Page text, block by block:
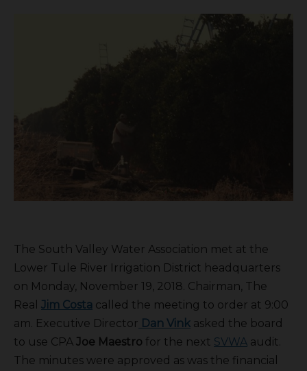
The South Valley Water Association met at the
Lower Tule River Irrigation District headquarters
on Monday, November 19, 2018. Chairman, The
Real Jim Costa called the meeting to order at 9:00
am. Executive Director Dan Vink asked the board
to use CPA Joe Maestro for the next SVWA audit.
The minutes were approved as was the financial